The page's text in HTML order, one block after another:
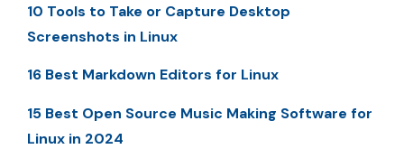
10 Tools to Take or Capture Desktop
Screenshots in Linux
16 Best Markdown Editors for Linux
15 Best Open Source Music Making Software for
Linux in 2024